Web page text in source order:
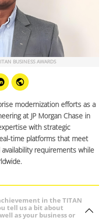
BUSINESS AWARDS
modernization efforts as a
at JP Morgan Chase in
with strategic
time platforms that meet
requirements while
in the TITAN
tell us a bit about
as your business or